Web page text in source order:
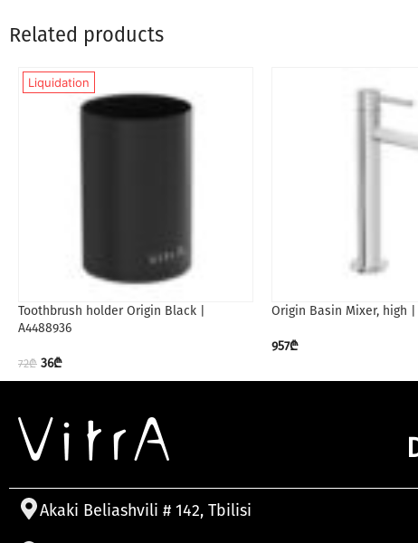
Related products
Liquidation
Toothbrush holder Origin Black |
A4488936
72₾ 36₾
Origin Basin Mixer, high |
957₾
Akaki Beliashvili # 142, Tbilisi